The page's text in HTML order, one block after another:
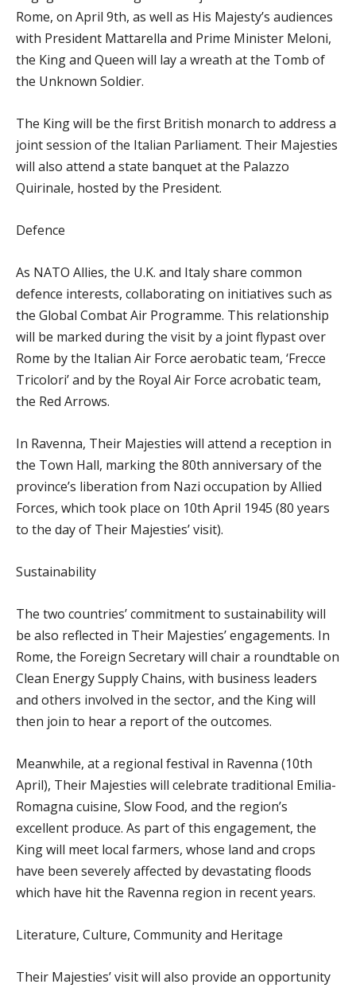
Rome, on April 9th, as well as His Majesty’s audiences
with President Mattarella and Prime Minister Meloni,
the King and Queen will lay a wreath at the Tomb of
the Unknown Soldier.
The King will be the first British monarch to address a
joint session of the Italian Parliament. Their Majesties
will also attend a state banquet at the Palazzo
Quirinale, hosted by the President.
Defence
As NATO Allies, the U.K. and Italy share common
defence interests, collaborating on initiatives such as
the Global Combat Air Programme. This relationship
will be marked during the visit by a joint flypast over
Rome by the Italian Air Force aerobatic team, ‘Frecce
Tricolori’ and by the Royal Air Force acrobatic team,
the Red Arrows.
In Ravenna, Their Majesties will attend a reception in
the Town Hall, marking the 80th anniversary of the
province’s liberation from Nazi occupation by Allied
Forces, which took place on 10th April 1945 (80 years
to the day of Their Majesties’ visit).
Sustainability
The two countries’ commitment to sustainability will
be also reflected in Their Majesties’ engagements. In
Rome, the Foreign Secretary will chair a roundtable on
Clean Energy Supply Chains, with business leaders
and others involved in the sector, and the King will
then join to hear a report of the outcomes.
Meanwhile, at a regional festival in Ravenna (10th
April), Their Majesties will celebrate traditional Emilia-
Romagna cuisine, Slow Food, and the region’s
excellent produce. As part of this engagement, the
King will meet local farmers, whose land and crops
have been severely affected by devastating floods
which have hit the Ravenna region in recent years.
Literature, Culture, Community and Heritage
Their Majesties’ visit will also provide an opportunity